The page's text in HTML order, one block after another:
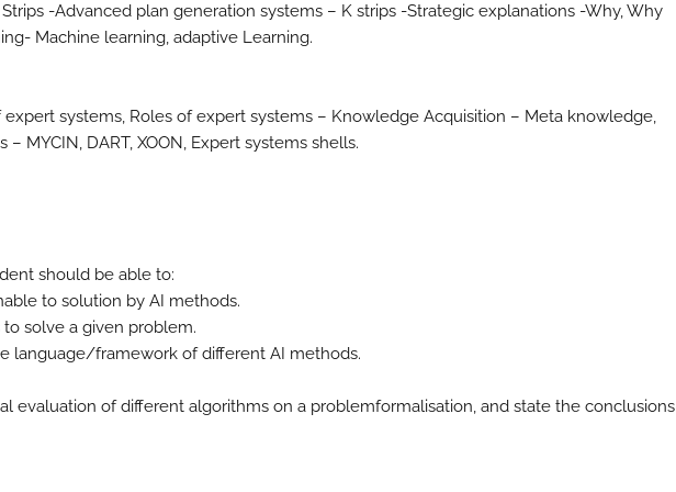
-Advanced plan generation systems – K strips -Strategic explanations -Why, Why
Machine learning, adaptive Learning.
systems, Roles of expert systems – Knowledge Acquisition – Meta knowledge,
MYCIN, DART, XOON, Expert systems shells.
should be able to:
to solution by AI methods.
solve a given problem.
language/framework of different AI methods.
evaluation of different algorithms on a problemformalisation, and state the conclusions